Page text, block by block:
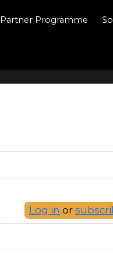
Partner Programme
Log in or